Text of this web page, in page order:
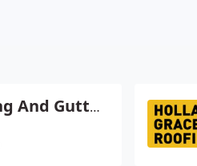
A To Z Roofing And Gutters